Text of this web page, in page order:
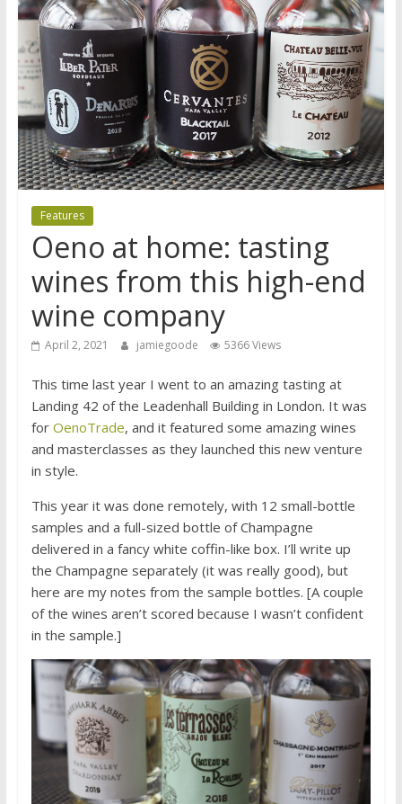
Features
Oeno at home: tasting
wines from this high-end
wine company
April 2, 2021 jamiegoode 5366 Views
This time last year I went to an amazing tasting at
Landing 42 of the Leadenhall Building in London. It was
for OenoTrade, and it featured some amazing wines
and masterclasses as they launched this new venture
in style.
This year it was done remotely, with 12 small-bottle
samples and a full-sized bottle of Champagne
delivered in a fancy white coffin-like box. I’ll write up
the Champagne separately (it was really good), but
here are my notes from the sample bottles. [A couple
of the wines aren’t scored because I wasn’t confident
in the sample.]